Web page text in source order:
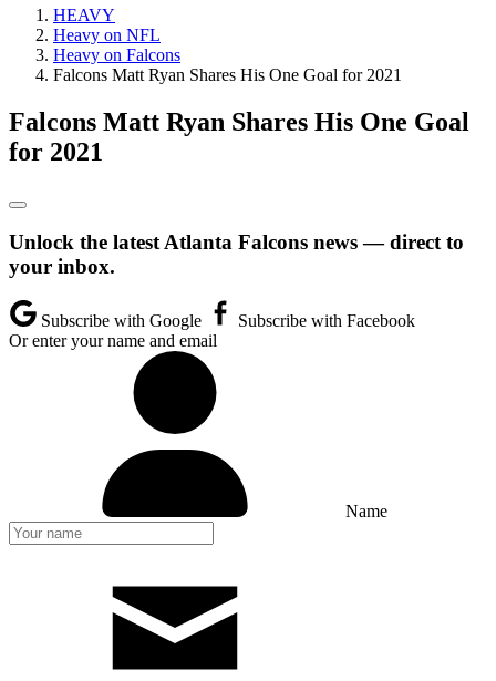
HEAVY
Heavy on NFL
Heavy on Falcons
Falcons Matt Ryan Shares His One Goal for 2021
Falcons Matt Ryan Shares His One Goal
for 2021
Unlock the latest Atlanta Falcons news — direct to
your inbox.
Subscribe with Google
Subscribe with Facebook
Or enter your name and email
Name